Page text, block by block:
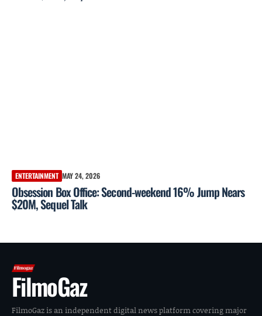
ENTERTAINMENT MAY 24, 2026
Obsession Box Office: Second-weekend 16% Jump Nears
$20M, Sequel Talk
FilmoGaz
FilmoGaz is an independent digital news platform covering major